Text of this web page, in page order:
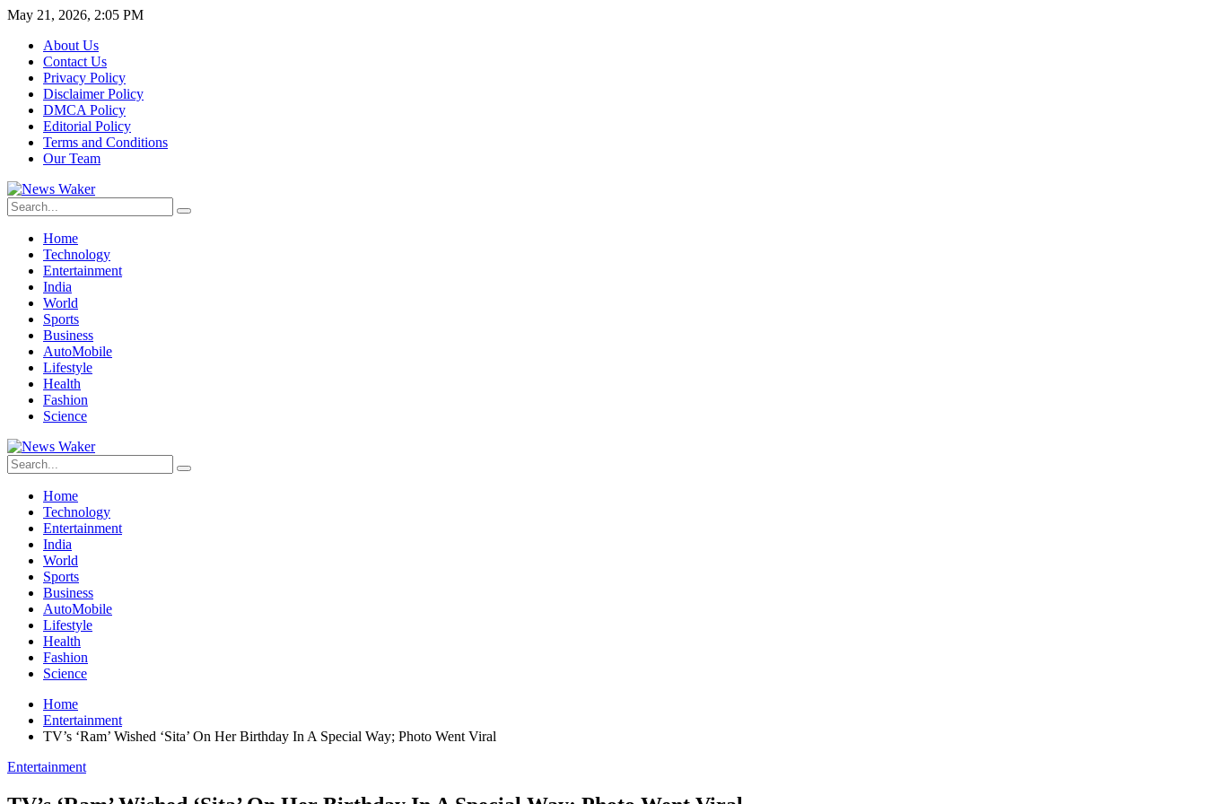
May 21, 2026, 2:05 PM
About Us
Contact Us
Privacy Policy
Disclaimer Policy
DMCA Policy
Editorial Policy
Terms and Conditions
Our Team
Home
Technology
Entertainment
India
World
Sports
Business
AutoMobile
Lifestyle
Health
Fashion
Science
Home
Technology
Entertainment
India
World
Sports
Business
AutoMobile
Lifestyle
Health
Fashion
Science
Home
Entertainment
TV’s ‘Ram’ Wished ‘Sita’ On Her Birthday In A Special Way; Photo Went Viral
Entertainment